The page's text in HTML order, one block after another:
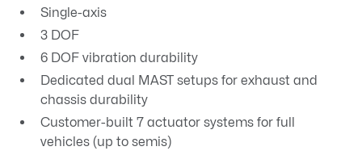
Single-axis
3 DOF
6 DOF vibration durability
Dedicated dual MAST setups for exhaust and
chassis durability
Customer-built 7 actuator systems for full
vehicles (up to semis)